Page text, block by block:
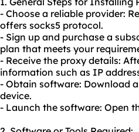
- Choose a reliable provider:
offers socks5 protocol.
- Sign up and purchase a
plan that meets your
- Receive the proxy details:
information such as IP
- Obtain software: Download
device.
- Launch the software: Open